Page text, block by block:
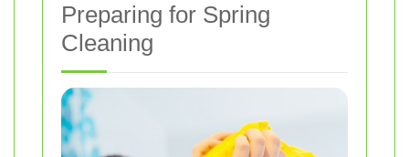
Preparing for Spring
Cleaning